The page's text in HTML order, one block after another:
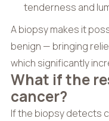
tenderness and
A biopsy makes it
benign — bringing
which significantly
What if the
cancer?
If the biopsy detects